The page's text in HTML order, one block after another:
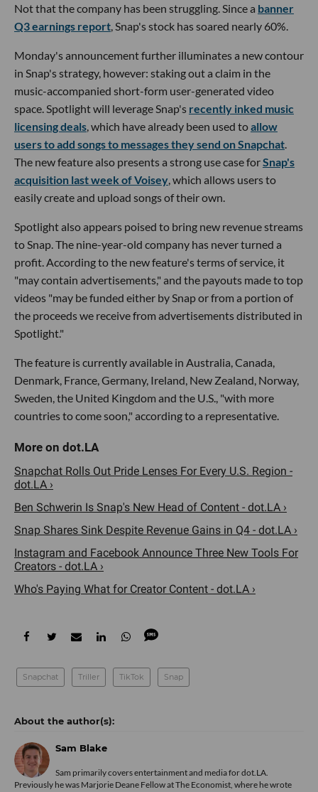
Not that the company has been struggling. Since a banner
Q3 earnings report , Snap's stock has soared nearly 60%.
Monday's announcement further illuminates a new contour
in Snap's strategy, however: staking out a claim in the
music-accompanied short-form user-generated video
space. Spotlight will leverage Snap's recently inked music
licensing deals , which have already been used toallow
users to add songs to messages they send on Snapchat
The new feature also presents a strong use case forSnap's
acquisition last week of Voisey , which allows users to
easily create and upload songs of their own.
Spotlight also appears poised to bring new revenue streams
to Snap. The nine-year-old company has never turned a
profit. According to the new feature's terms of service, it
"may contain advertisements," and the payouts made to top
videos "may be funded either by Snap or from a portion of
the proceeds we receive from advertisements distributed in
Spotlight."
The feature is currently available in Australia, Canada,
Denmark, France, Germany, Ireland, New Zealand, Norway,
Sweden, the United Kingdom and the U.S., "with more
countries to come soon," according to a representative.
Snapchat Rolls Out Pride Lenses For Every U.S. Region -
dot.LA ›
Ben Schwerin Is Snap's New Head of Content - dot.LA ›
Snap Shares Sink Despite Revenue Gains in Q4 - dot.LA ›
Instagram and Facebook Announce Three New Tools For
Creators - dot.LA ›
Who's Paying What for Creator Content - dot.LA ›
Snapchat Triller TikTok Snap
Sam Blake
Sam primarily covers entertainment and media for dot.LA.
Previously he was Marjorie Deane Fellow at The Economist, where he wrote